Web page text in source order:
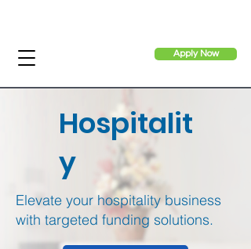
Apply Now
Hospitalit
y
Elevate your hospitality business
with targeted funding solutions.